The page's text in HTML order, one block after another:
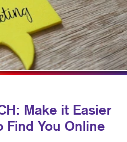
Make it Easier
Find You Online